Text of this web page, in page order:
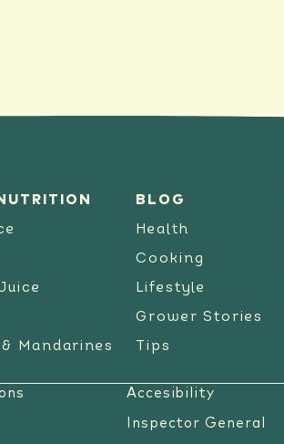
Mandarines
BLOG
Health
Cooking
Lifestyle
Grower Stories
Tips
Accesibility
Inspector General